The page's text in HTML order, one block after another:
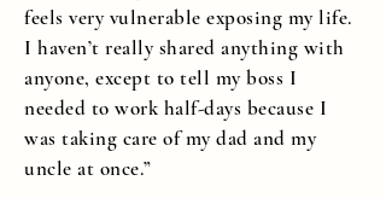
feels very vulnerable exposing my life.
I haven’t really shared anything with
anyone, except to tell my boss I
needed to work half-days because I
was taking care of my dad and my
uncle at once.”